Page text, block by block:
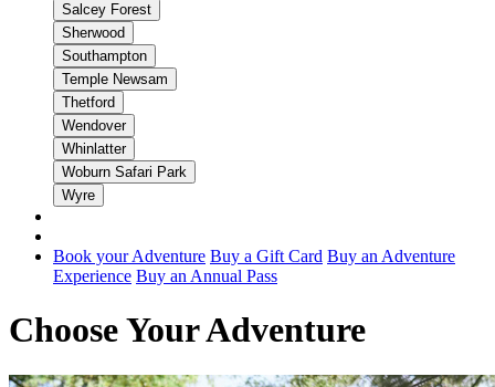
Salcey Forest
Sherwood
Southampton
Temple Newsam
Thetford
Wendover
Whinlatter
Woburn Safari Park
Wyre
Book your Adventure Buy a Gift Card Buy an Adventure
Experience Buy an Annual Pass
Choose Your Adventure